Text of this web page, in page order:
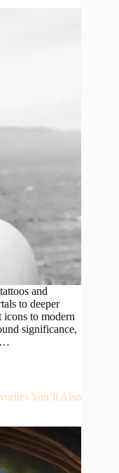
and
to deeper
icons to modern
significance,
You’ll Also